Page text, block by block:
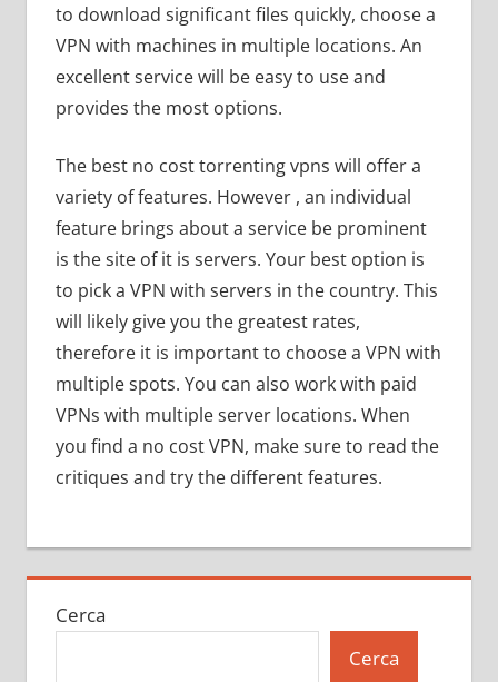
to download significant files quickly, choose a
VPN with machines in multiple locations. An
excellent service will be easy to use and
provides the most options.
The best no cost torrenting vpns will offer a
variety of features. However , an individual
feature brings about a service be prominent
is the site of it is servers. Your best option is
to pick a VPN with servers in the country. This
will likely give you the greatest rates,
therefore it is important to choose a VPN with
multiple spots. You can also work with paid
VPNs with multiple server locations. When
you find a no cost VPN, make sure to read the
critiques and try the different features.
Cerca
Cerca